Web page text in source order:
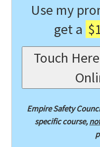
Use my
get a
Touch
Empire Safety
specific course,